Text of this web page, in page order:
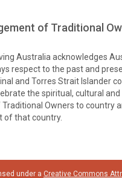
of Traditional
Australia acknowledges
respect to the past and
and Torres Strait Islander
the spiritual, cultural
Owners to country
of that country.
under a Creative Commons